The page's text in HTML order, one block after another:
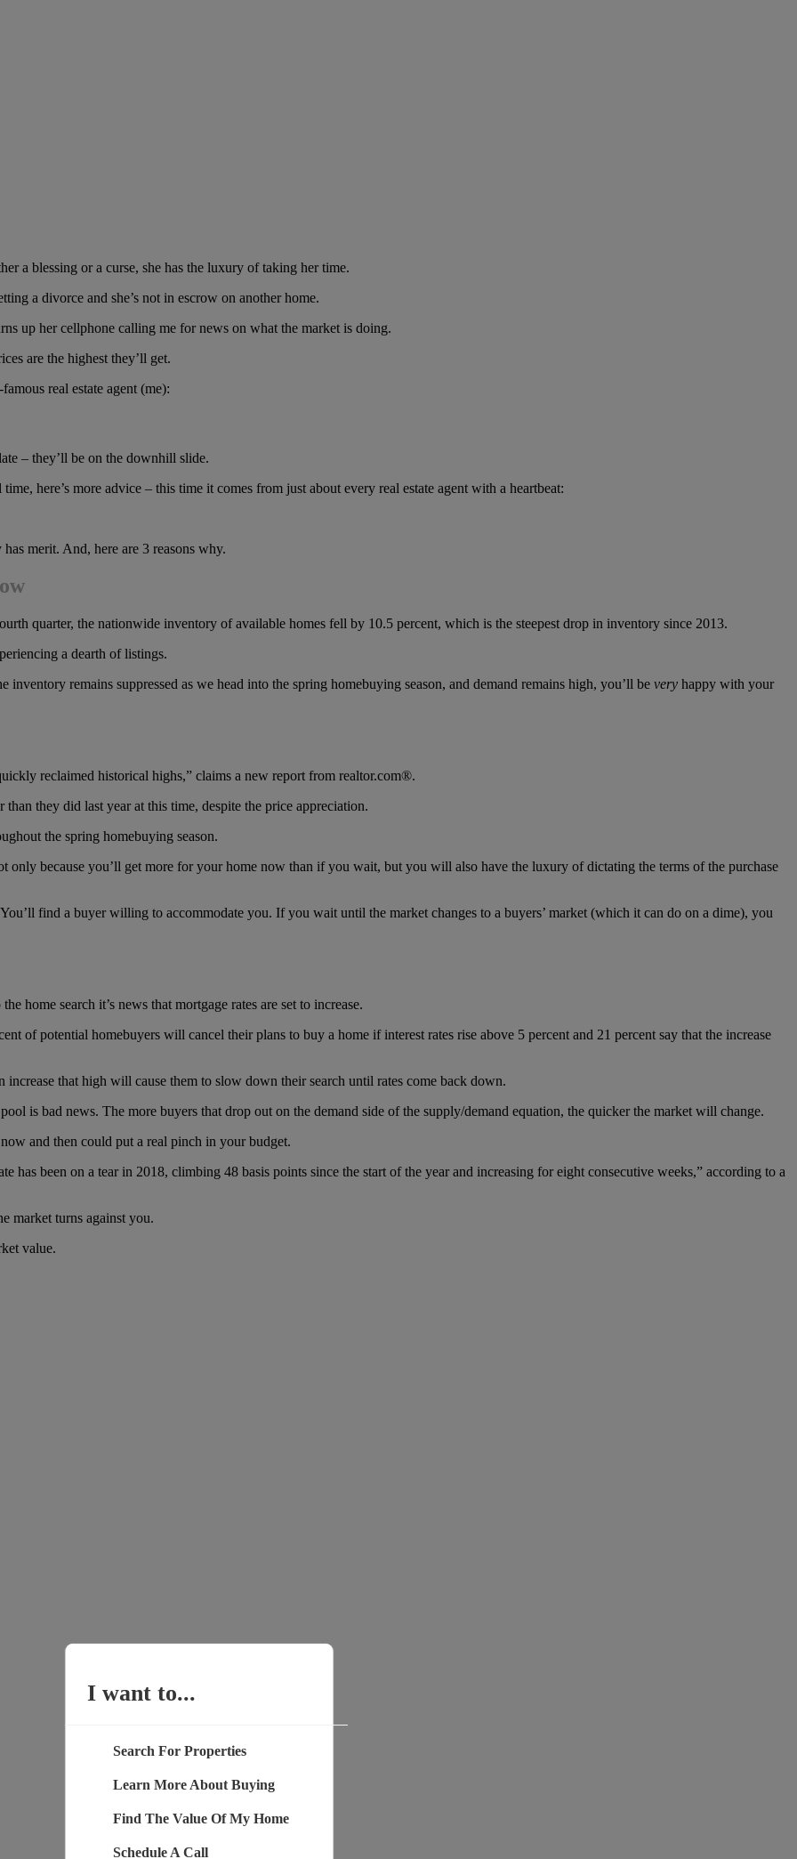
a blessing or a curse, she has the luxury of taking her time.
a divorce and she’s not in escrow on another home.
up her cellphone calling me for news on what the market is doing.
are the highest they’ll get.
real estate agent (me):
– they’ll be on the downhill slide.
here’s more advice – this time it comes from just about every real estate agent with a heartbeat:
merit. And, here are 3 reasons why.
quarter, the nationwide inventory of available homes fell by 10.5 percent, which is the steepest drop in inventory since 2013.
a dearth of listings.
remains suppressed as we head into the spring homebuying season, and demand remains high, you’ll be very happy with your
reclaimed historical highs,” claims a new report from realtor.com®.
they did last year at this time, despite the price appreciation.
the spring homebuying season.
only because you’ll get more for your home now than if you wait, but you will also have the luxury of dictating the terms of the purchase
find a buyer willing to accommodate you. If you wait until the market changes to a buyers’ market (which it can do on a dime), you
home search it’s news that mortgage rates are set to increase.
of potential homebuyers will cancel their plans to buy a home if interest rates rise above 5 percent and 21 percent say that the increase
that high will cause them to slow down their search until rates come back down.
is bad news. The more buyers that drop out on the demand side of the supply/demand equation, the quicker the market will change.
and then could put a real pinch in your budget.
has been on a tear in 2018, climbing 48 basis points since the start of the year and increasing for eight consecutive weeks,” according to a
market turns against you.
value.
I want to...
Search For Properties
Learn More About Buying
Find The Value Of My Home
Schedule A Call